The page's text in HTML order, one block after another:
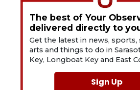
The best of Your
delivered directly to
Get the latest in news, sports,
arts and things to do in
Key, Longboat Key and East
Sign Up